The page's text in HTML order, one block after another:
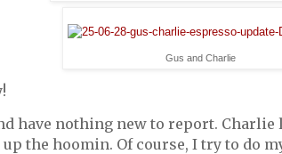
Gus and Charlie
have nothing new to report.
the hoomin. Of course, I try to do